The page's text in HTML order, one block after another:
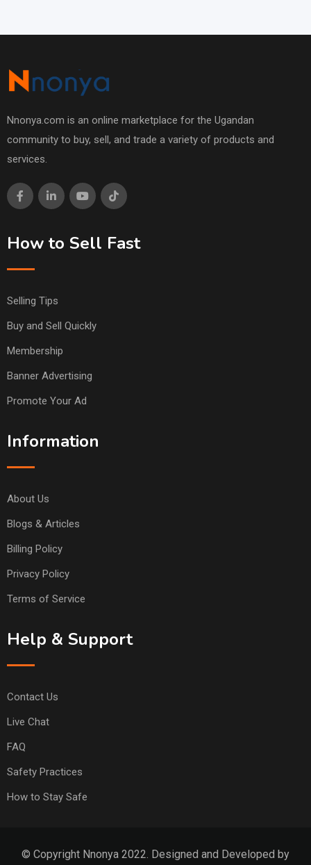
Nnonya.com is an online marketplace for the Ugandan
community to buy, sell, and trade a variety of products and
services.
How to Sell Fast
Selling Tips
Buy and Sell Quickly
Membership
Banner Advertising
Promote Your Ad
Information
About Us
Blogs & Articles
Billing Policy
Privacy Policy
Terms of Service
Help & Support
Contact Us
Live Chat
FAQ
Safety Practices
How to Stay Safe
© Copyright Nnonya 2022. Designed and Developed by